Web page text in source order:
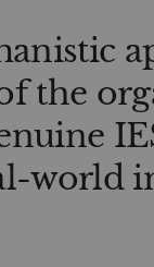
the
world